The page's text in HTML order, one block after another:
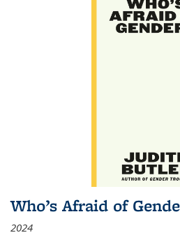
Who’s Afraid of
2024